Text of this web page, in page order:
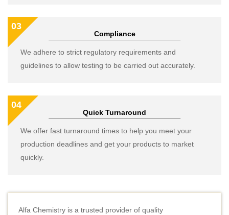
03
Compliance
We adhere to strict regulatory requirements and
guidelines to allow testing to be carried out accurately.
04
Quick Turnaround
We offer fast turnaround times to help you meet your
production deadlines and get your products to market
quickly.
Alfa Chemistry is a trusted provider of quality